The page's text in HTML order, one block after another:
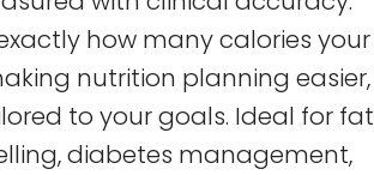
how many calories your
nutrition planning easier,
to your goals. Ideal for fat
diabetes management,